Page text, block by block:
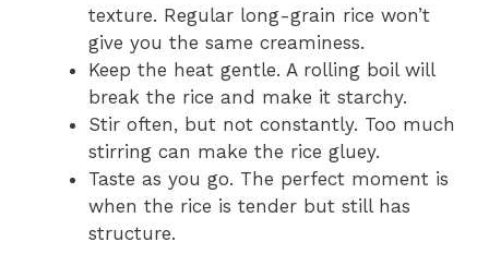
texture. Regular long-grain rice won’t
give you the same creaminess.
Keep the heat gentle. A rolling boil will
break the rice and make it starchy.
Stir often, but not constantly. Too much
stirring can make the rice gluey.
Taste as you go. The perfect moment is
when the rice is tender but still has
structure.